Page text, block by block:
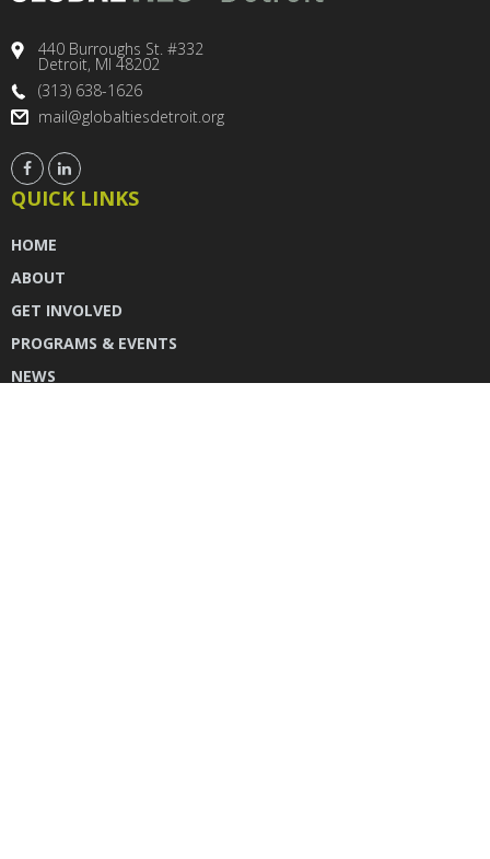
440 Burroughs St. #332
Detroit, MI 48202
(313) 638-1626
mail@globaltiesdetroit.org
QUICK LINKS
HOME
ABOUT
GET INVOLVED
PROGRAMS & EVENTS
NEWS